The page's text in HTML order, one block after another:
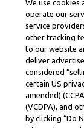
We use cookies
operate our
service
other tracking
to our website
deliver
considered
certain US
amended)
(VCDPA), and
by clicking “Do